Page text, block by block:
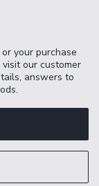
your purchase
our customer
answers to